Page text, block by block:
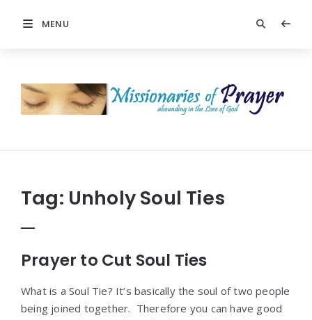
MENU
Prayer
Tag: Unholy Soul Ties
Prayer to Cut Soul Ties
What is a Soul Tie? It’s basically the soul of two people
being joined together. Therefore you can have good